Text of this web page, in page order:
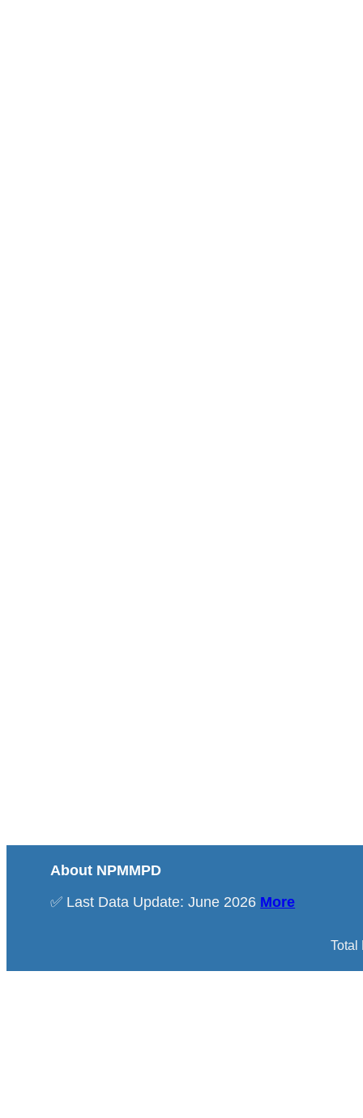
About NPMMPD
✅ Last Data Update: June 2026 More
Total